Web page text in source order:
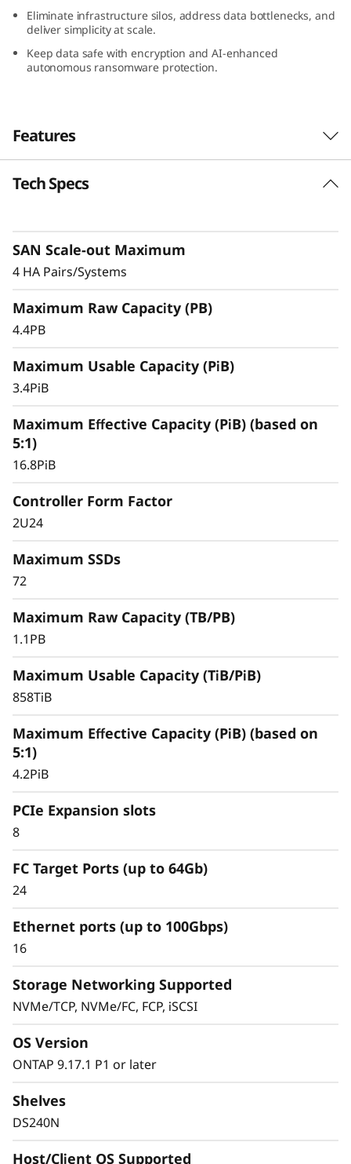
F
l
h
A
a
y
Eliminate infrastructure silos, address data bottlenecks, and
deliver simplicity at scale.
Keep data safe with encryption and AI-enhanced
autonomous ransomware protection.
Features
Efficiency, & Availability
storage system featuring robust performance,
organizations.
for your most performance-demanding and
the ThinkSystem DS Series delivers better
running with symmetric active-active
Simplified & Consistent
Data Management
Managing your infrastructure should be
SAN solutions for critical workloads calls for
storage that delivers high availability with
straightforward management.
The ThinkSystem DS Series delivers a simplified
and consistent management experience.
management for your SAN workloads with
purpose-built block storage, and get quick
Tech Specs
SAN Scale-out Maximum
4 HA Pairs/Systems
Maximum Raw Capacity (PB)
4.4PB
Maximum Usable Capacity (PiB)
3.4PiB
Maximum Effective Capacity (PiB) (based on
5:1)
16.8PiB
Controller Form Factor
2U24
Maximum SSDs
72
Maximum Raw Capacity (TB/PB)
1.1PB
Maximum Usable Capacity (TiB/PiB)
858TiB
Maximum Effective Capacity (PiB) (based on
5:1)
4.2PiB
PCIe Expansion slots
8
FC Target Ports (up to 64Gb)
24
Ethernet ports (up to 100Gbps)
16
Storage Networking Supported
NVMe/TCP, NVMe/FC, FCP, iSCSI
OS Version
ONTAP 9.17.1 P1 or later
Shelves
DS240N
Host/Client OS Supported